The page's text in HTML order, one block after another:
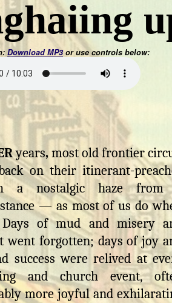
Download MP3or use controls below:
years, most old frontier
on their itinerant-
a nostalgic haze
— as most of us do
of mud and misery
went forgotten; days of joy
success were relived at
and church event,
more joyful and